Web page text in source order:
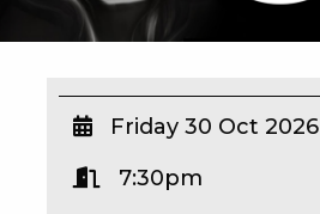
WHAT’S ON
WIN A BRAND NEW CAR
SCHOOL HOLIDAYS
Friday 30 Oct 2026
7:30pm